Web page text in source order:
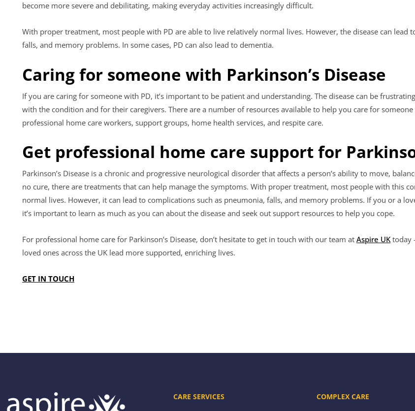
become more severe and debilitating, making everyday activities increasingly difficult.
With proper treatment, most people with PD are able to live relatively normal lives. However, the disease can lead
falls, and memory problems. In some cases, PD can also lead to dementia.
Caring for someone with Parkinson’s Disease
If you are caring for someone with PD, it’s important to be patient and understanding. The disease can be
with the condition and for their caregivers. There are a number of resources available to help you care for
professional home care workers, support groups, home health services, and respite care.
Get professional home care support for
Parkinson’s Disease is a chronic and progressive neurological disorder that affects a person’s ability to move,
no cure, there are treatments that can help manage the symptoms. With proper treatment, most people with this
normal lives. However, it can lead to complications such as pneumonia, falls, and memory problems. If you or a
it’s important to learn as much as you can about the disease and seek out support resources to help you cope.
For professional home care for Parkinson’s Disease, don’t hesitate to get in touch with our team at Aspire UKtoday
loved ones across the UK lead more supported, enriching lives.
GET IN TOUCH
CARE SERVICES COMPLEX CARE